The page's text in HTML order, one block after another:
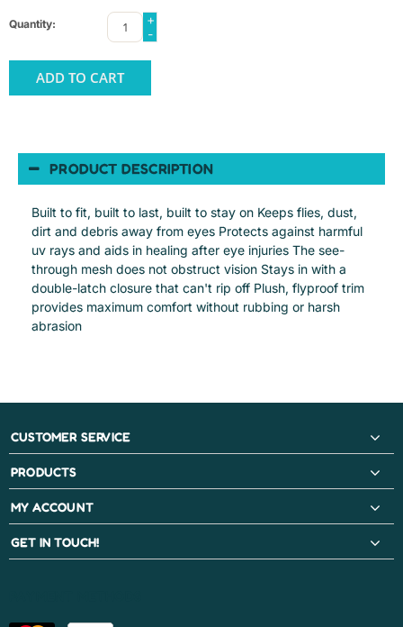
Quantity:
+
-
ADD TO CART
PRODUCT DESCRIPTION
Built to fit, built to last, built to stay on Keeps flies, dust,
dirt and debris away from eyes Protects against harmful
uv rays and aids in healing after eye injuries The see-
through mesh does not obstruct vision Stays in with a
double-latch closure that can't rip off Plush, flyproof trim
provides maximum comfort without rubbing or harsh
abrasion
CUSTOMER SERVICE
PRODUCTS
MY ACCOUNT
GET IN TOUCH!